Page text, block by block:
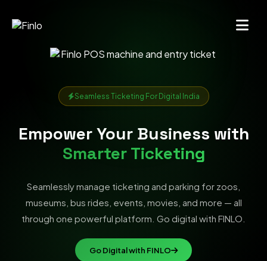
Seamless Ticketing For Digital India
Empower Your Business with
Smarter Ticketing
Seamlessly manage ticketing and parking for zoos,
museums, bus rides, events, movies, and more — all
through one powerful platform. Go digital with FINLO.
Go Digital with FINLO